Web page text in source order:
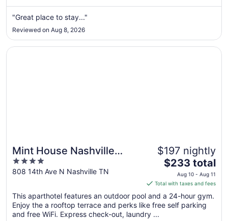
from
Sep
"Great place to stay..."
Reviewed on Aug 8, 2026
Mint House Nashville
Marathon Village by Kasa
4
out
5
808 14th Ave N Nashville TN
$197 nightly
The
price
is
$233
total
$233 total
Aug 10 - Aug 11
Total with taxes and fees
This aparthotel features an outdoor pool and a 24-hour gym.
Enjoy the a rooftop terrace and perks like free self parking
and free WiFi. Express check-out, laundry ...
Opens in a new window
Mint House Nashville Marathon Village by Kasa